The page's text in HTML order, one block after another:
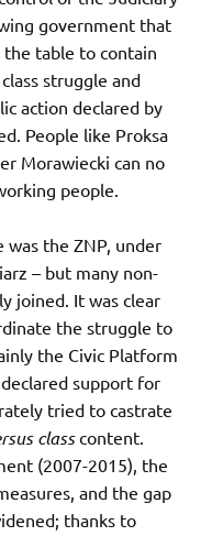
government that
table to contain
struggle and
action declared by
People like Proksa
Morawiecki can no
people.
the ZNP, under
– but many non-
joined. It was clear
the struggle to
the Civic Platform
support for
tried to castrate
classcontent.
(2007-2015), the
and the gap
thanks to